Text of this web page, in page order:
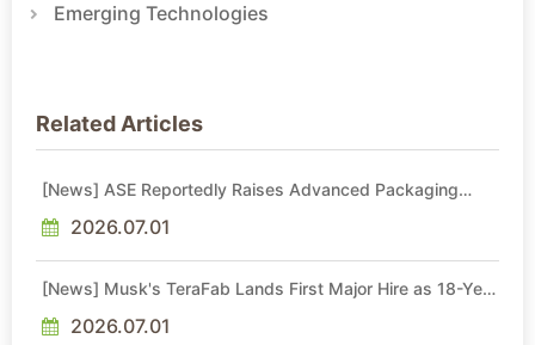
Emerging Technologies
Related Articles
[News] ASE Reportedly Raises Advanced Packaging
2026.07.01
[News] Musk's TeraFab Lands First Major Hire as 18-Year
2026.07.01